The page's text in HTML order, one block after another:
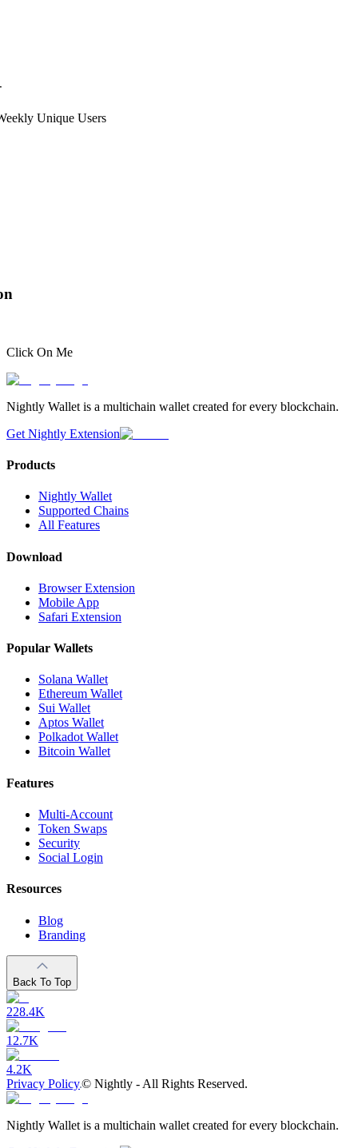
Unique Users
Click On Me
Nightly Wallet is a multichain wallet created for every blockchain.
Get Nightly Extension
Products
Nightly Wallet
Supported Chains
All Features
Download
Browser Extension
Mobile App
Safari Extension
Popular Wallets
Solana Wallet
Ethereum Wallet
Sui Wallet
Aptos Wallet
Polkadot Wallet
Bitcoin Wallet
Features
Multi-Account
Token Swaps
Security
Social Login
Resources
Blog
Branding
Back To Top
228.4K
12.7K
4.2K
Privacy Policy© Nightly - All Rights Reserved.
Nightly Wallet is a multichain wallet created for every blockchain.